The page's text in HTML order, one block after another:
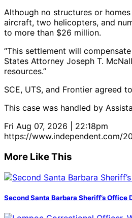
Although no structures or
aircraft, two helicopters, and
to more than $26 million.
“This settlement will
States Attorney Joseph T.
resources.”
SCE, UTS, and Frontier agreed
This case was handled by
Fri Aug 07, 2026 | 22:18pm
https://www.independent.com/
More Like This
Second Santa Barbara Sheriff’s